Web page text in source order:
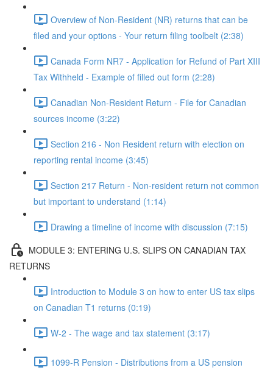
Overview of Non-Resident (NR) returns that can be
filed and your options - Your return filing toolbelt (2:38)
Canada Form NR7 - Application for Refund of Part XIII
Tax Withheld - Example of filled out form (2:28)
Canadian Non-Resident Return - File for Canadian
sources income (3:22)
Section 216 - Non Resident return with election on
reporting rental income (3:45)
Section 217 Return - Non-resident return not common
but important to understand (1:14)
Drawing a timeline of income with discussion (7:15)
MODULE 3: ENTERING U.S. SLIPS ON CANADIAN TAX
RETURNS
Introduction to Module 3 on how to enter US tax slips
on Canadian T1 returns (0:19)
W-2 - The wage and tax statement (3:17)
1099-R Pension - Distributions from a US pension